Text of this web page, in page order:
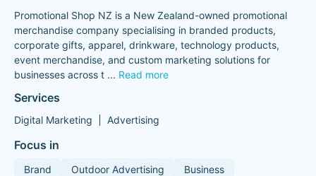
Promotional Shop NZ is a New Zealand-owned promotional
merchandise company specialising in branded products,
corporate gifts, apparel, drinkware, technology products,
event merchandise, and custom marketing solutions for
businesses across t ... Read more
Services
Digital Marketing Advertising
Focus in
Brand Outdoor Advertising
Business